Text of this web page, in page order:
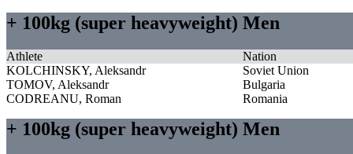
+ 100kg (super heavyweight) Men
Athlete
Nation
KOLCHINSKY, Aleksandr
Soviet Union
TOMOV, Aleksandr
Bulgaria
CODREANU, Roman
Romania
+ 100kg (super heavyweight) Men